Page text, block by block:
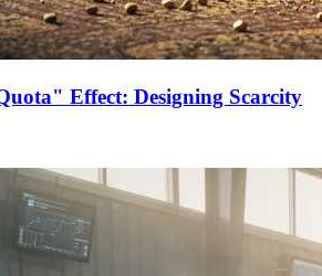
Effect: Designing Scarcity